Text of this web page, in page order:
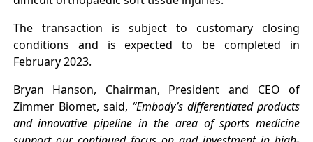
The transaction is subject to customary closing
conditions and is expected to be completed in
February 2023.
Bryan Hanson, Chairman, President and CEO of
Zimmer Biomet, said, “Embody’s differentiated products
and innovative pipeline in the area of sports medicine